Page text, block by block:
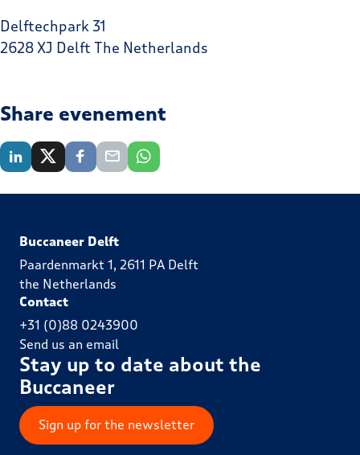
Delftechpark 31
2628 XJ Delft The Netherlands
Share evenement
Buccaneer Delft
Paardenmarkt 1, 2611 PA Delft
the Netherlands
Contact
+31 (0)88 0243900
Send us an email
Stay up to date about the
Buccaneer
Sign up for the newsletter